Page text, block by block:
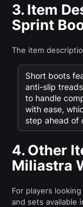
3. Item
Sprint
The item
Short boots
anti-slip
to handle
with ease,
step ahead of
4. Other
Miliastra
For players
and sets available